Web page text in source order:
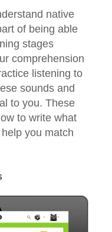
native
of being able
stages
comprehension
listening to
sounds and
to you. These
to write what
you match